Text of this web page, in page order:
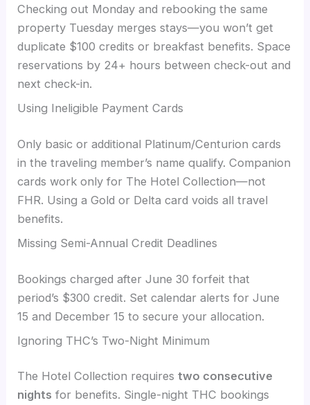
Checking out Monday and rebooking the same
property Tuesday merges stays—you won’t get
duplicate $100 credits or breakfast benefits. Space
reservations by 24+ hours between check-out and
next check-in.
Using Ineligible Payment Cards
Only basic or additional Platinum/Centurion cards
in the traveling member’s name qualify. Companion
cards work only for The Hotel Collection—not
FHR. Using a Gold or Delta card voids all travel
benefits.
Missing Semi-Annual Credit Deadlines
Bookings charged after June 30 forfeit that
period’s $300 credit. Set calendar alerts for June
15 and December 15 to secure your allocation.
Ignoring THC’s Two-Night Minimum
The Hotel Collection requirestwo consecutive
nights for benefits. Single-night THC bookings